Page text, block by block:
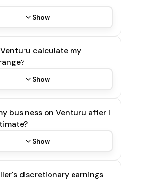
Show
calculate my
Show
business on Venturu after I
Show
discretionary earnings